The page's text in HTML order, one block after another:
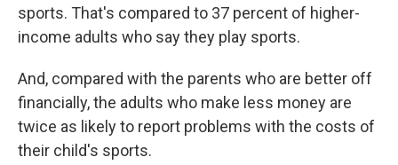
sports. That's compared to 37 percent of higher-
income adults who say they play sports.
And, compared with the parents who are better off
financially, the adults who make less money are
twice as likely to report problems with the costs of
their child's sports.